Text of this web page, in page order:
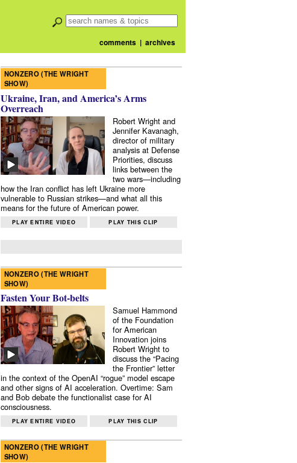
comments| archives
NONZERO (THE WRIGHT
SHOW)
Ukraine, Iran, and America’s Arms
Overreach
Robert Wright and
Jennifer Kavanagh,
director of military
analysis at Defense
Priorities, discuss
links between the
two wars—including
how the Iran conflict has left Ukraine more
vulnerable to Russian strikes—and what all this
means for the future of American power.
PLAY ENTIRE VIDEO PLAY THIS CLIP
NONZERO (THE WRIGHT
SHOW)
Fasten Your Bot-belts
Samuel Hammond
of the Foundation
for American
Innovation joins
Robert Wright to
discuss the “Pacing
the Frontier” letter
in the context of the OpenAI “rogue” model escape
and other signs of AI acceleration. Overtime: Sam
and Bob debate the functionalist case for AI
consciousness.
PLAY ENTIRE VIDEO PLAY THIS CLIP
NONZERO (THE WRIGHT
SHOW)